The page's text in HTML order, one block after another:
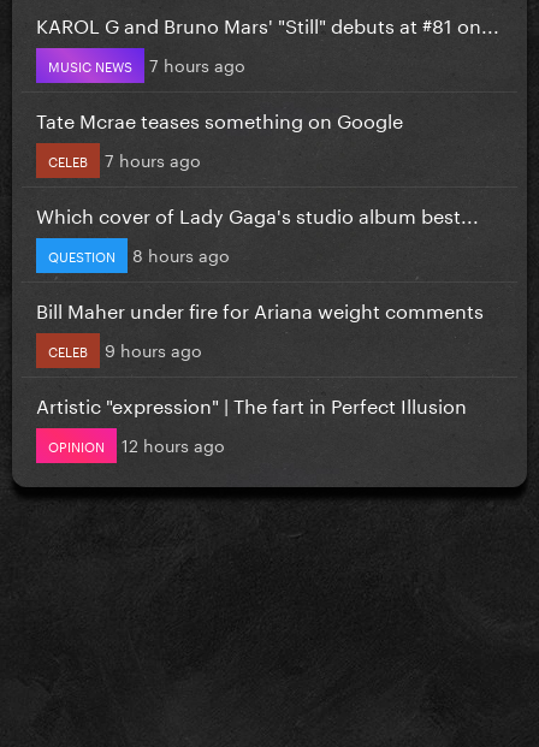
KAROL G and Bruno Mars' "Still" debuts at #81 on...
MUSIC NEWS 7 hours ago
Tate Mcrae teases something on Google
CELEB 7 hours ago
Which cover of Lady Gaga's studio album best...
QUESTION 8 hours ago
Bill Maher under fire for Ariana weight comments
CELEB 9 hours ago
Artistic "expression" | The fart in Perfect Illusion
OPINION 12 hours ago